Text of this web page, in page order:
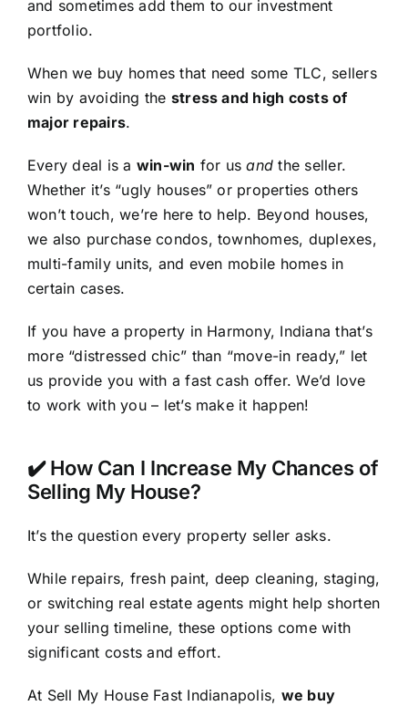
and sometimes add them to our investment
portfolio.
When we buy homes that need some TLC, sellers
win by avoiding the stress and high costs of
major repairs.
Every deal is a win-win for usand the seller.
Whether it’s “ugly houses” or properties others
won’t touch, we’re here to help. Beyond houses,
we also purchase condos, townhomes, duplexes,
multi-family units, and even mobile homes in
certain cases.
If you have a property in Harmony, Indiana that’s
more “distressed chic” than “move-in ready,” let
us provide you with a fast cash offer. We’d love
to work with you – let’s make it happen!
✔️ How Can I Increase My Chances of
Selling My House?
It’s the question every property seller asks.
While repairs, fresh paint, deep cleaning, staging,
or switching real estate agents might help shorten
your selling timeline, these options come with
significant costs and effort.
At Sell My House Fast Indianapolis, we buy